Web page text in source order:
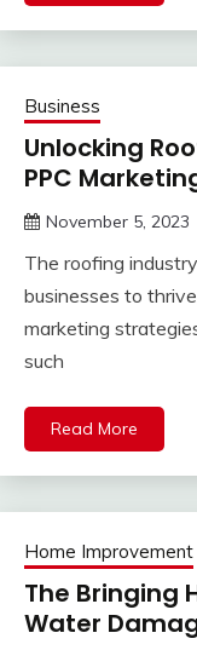
Business
Unlocking
PPC
November 5, 2023
The roofing
businesses to
marketing
such
Read More
Home Improvement
The Bringing
Water